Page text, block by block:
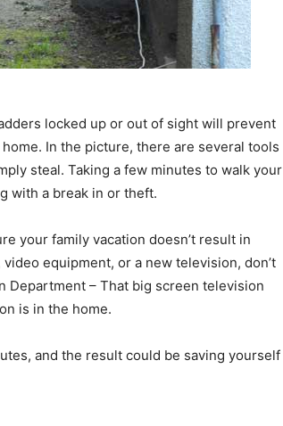
locked up or out of sight will prevent
In the picture, there are several tools
steal. Taking a few minutes to walk your
with a break in or theft.
your family vacation doesn’t result in
equipment, or a new television, don’t
Department – That big screen television
is in the home.
and the result could be saving yourself